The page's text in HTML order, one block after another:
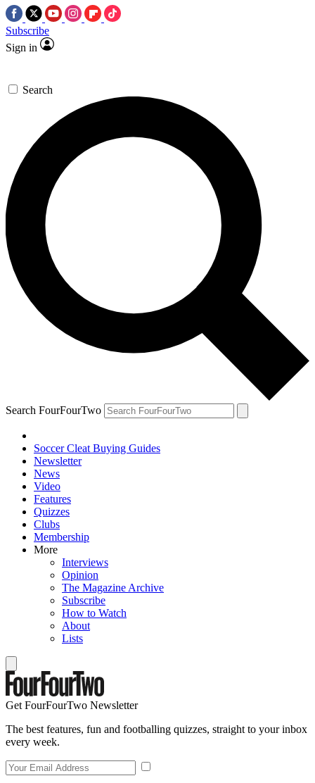
Subscribe
Sign in
Search
Search FourFourTwo
Soccer Cleat Buying Guides
Newsletter
News
Video
Features
Quizzes
Clubs
Membership
More
Interviews
Opinion
The Magazine Archive
Subscribe
How to Watch
About
Lists
Get FourFourTwo Newsletter
The best features, fun and footballing quizzes, straight to your inbox
every week.